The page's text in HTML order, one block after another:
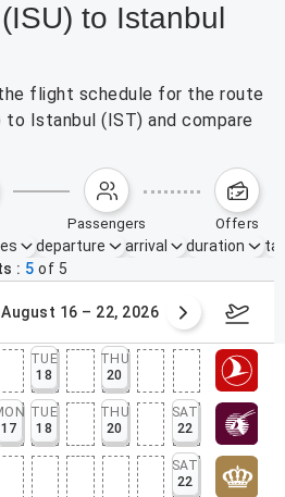
to Istanbul
flight schedule for the route
to Istanbul (IST) and compare
passengers offers
departure arrival duration
5 of 5
August 16 – 22, 2026
TUE
18
THU
20
17
TUE
18
THU
20
SAT
22
SAT
22